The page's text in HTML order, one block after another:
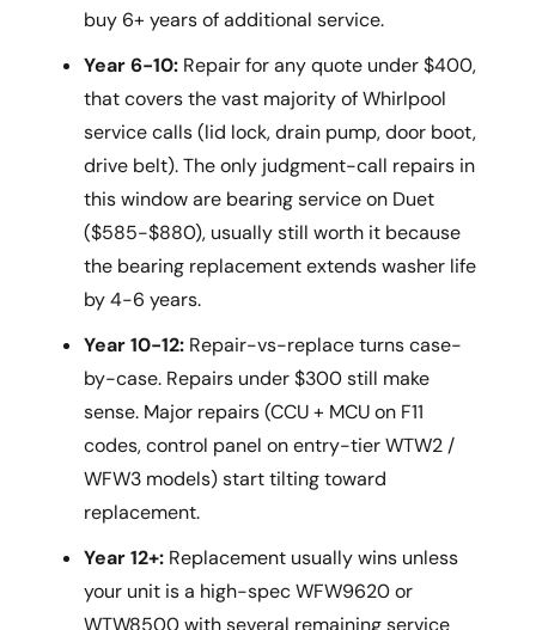
buy 6+ years of additional service.
Year 6-10: Repair for any quote under $400,
that covers the vast majority of Whirlpool
service calls (lid lock, drain pump, door boot,
drive belt). The only judgment-call repairs in
this window are bearing service on Duet
($585-$880), usually still worth it because
the bearing replacement extends washer life
by 4-6 years.
Year 10-12: Repair-vs-replace turns case-
by-case. Repairs under $300 still make
sense. Major repairs (CCU + MCU on F11
codes, control panel on entry-tier WTW2 /
WFW3 models) start tilting toward
replacement.
Year 12+: Replacement usually wins unless
your unit is a high-spec WFW9620 or
WTW8500 with several remaining service